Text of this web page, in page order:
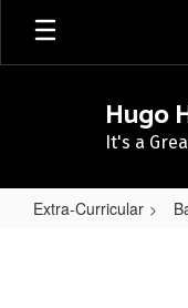
Skip
main
Hugo
It's a
Extra-Curricular